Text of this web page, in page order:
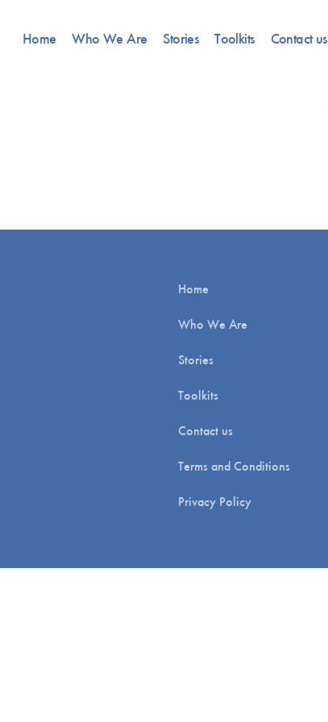
Home Who We Are Stories Toolkits Contact us
Home
Who We Are
Stories
Toolkits
Contact us
Terms and Conditions
Privacy Policy